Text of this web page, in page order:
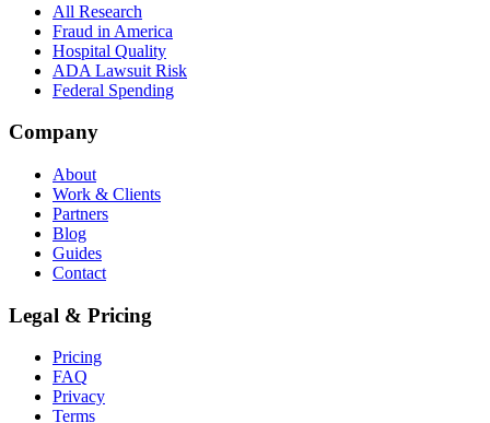
All Research
Fraud in America
Hospital Quality
ADA Lawsuit Risk
Federal Spending
Company
About
Work & Clients
Partners
Blog
Guides
Contact
Legal & Pricing
Pricing
FAQ
Privacy
Terms